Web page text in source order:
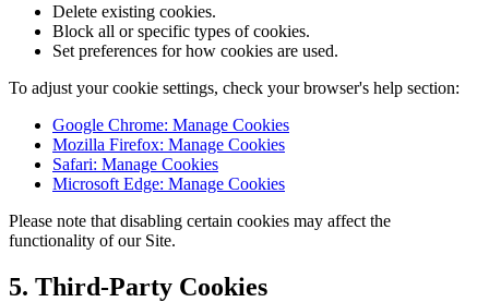
Delete existing cookies.
Block all or specific types of cookies.
Set preferences for how cookies are used.
To adjust your cookie settings, check your browser's help section:
Google Chrome: Manage Cookies
Mozilla Firefox: Manage Cookies
Safari: Manage Cookies
Microsoft Edge: Manage Cookies
Please note that disabling certain cookies may affect the
functionality of our Site.
5. Third-Party Cookies